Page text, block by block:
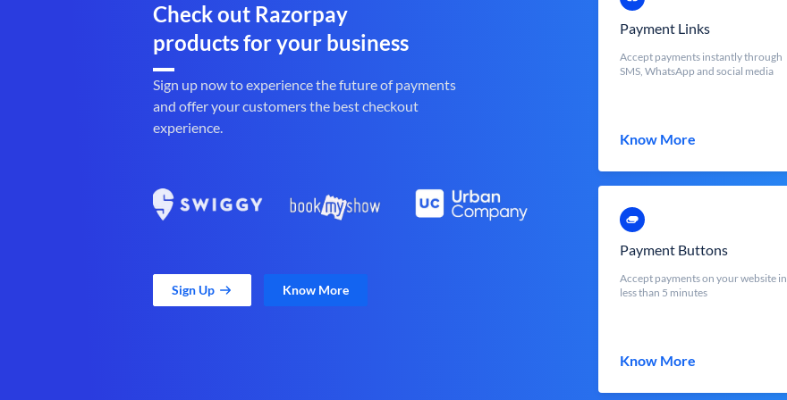
Check out Razorpay
products for your business
Sign up now to experience the future of payments
and offer your customers the best checkout
experience.
Sign Up Know More
Payment Links
Accept payments instantly through
SMS, WhatsApp and social media
Know More
Payment Buttons
Accept payments on your website in
less than 5 minutes
Know More